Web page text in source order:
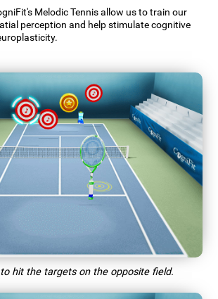
Melodic Tennis allow us to train our
perception and help stimulate cognitive
hit the targets on the opposite field.